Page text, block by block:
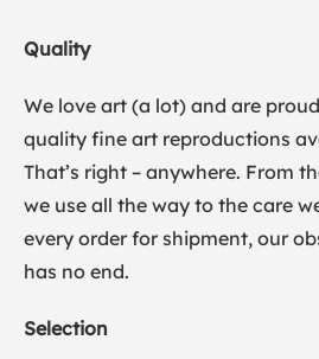
Quality
We love art (a lot) and are
quality fine art reproductions
That’s right – anywhere. From
we use all the way to the care
every order for shipment, our
has no end.
Selection